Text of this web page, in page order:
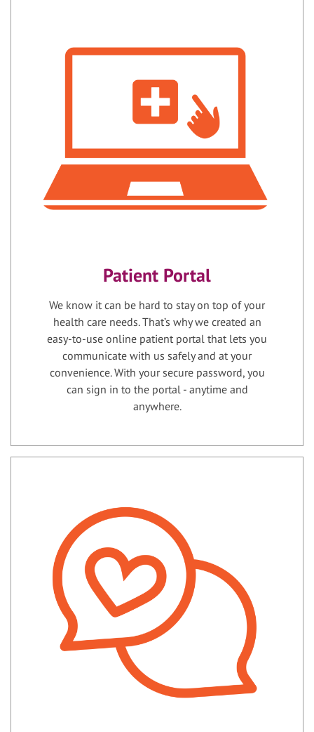
Patient Portal
We know it can be hard to stay on top of your
health care needs. That’s why we created an
easy-to-use online patient portal that lets you
communicate with us safely and at your
convenience. With your secure password, you
can sign in to the portal - anytime and
anywhere.